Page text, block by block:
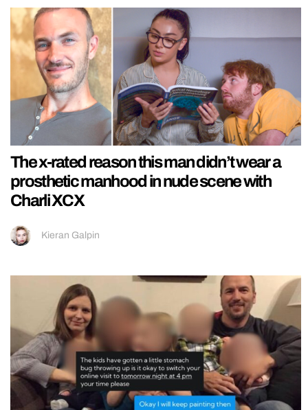
The x-rated reason this man didn’t wear a
prosthetic manhood in nude scene with
Charli XCX
Kieran Galpin